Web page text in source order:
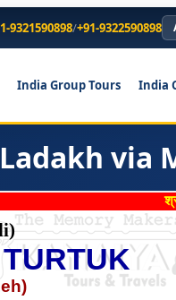
9321590898/+91-9322590898
India Group Tours India